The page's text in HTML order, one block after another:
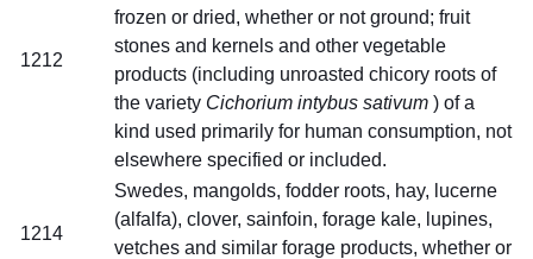
1212
frozen or dried, whether or not ground; fruit
stones and kernels and other vegetable
products (including unroasted chicory roots of
the variety Cichorium intybus sativum ) of a
kind used primarily for human consumption, not
elsewhere specified or included.
1214
Swedes, mangolds, fodder roots, hay, lucerne
(alfalfa), clover, sainfoin, forage kale, lupines,
vetches and similar forage products, whether or